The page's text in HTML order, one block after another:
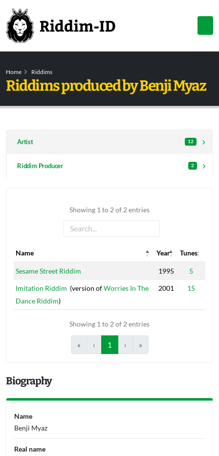
Home Riddims
Riddims produced by Benji Myaz
Artist 12
Riddim Producer 2
Showing 1 to 2 of 2 entries
Name Year
Tunes
Name
Year Tunes
Sesame Street Riddim 1995 5
Imitation Riddim (version ofWorries In The
Dance Riddim)
2001 15
Showing 1 to 2 of 2 entries
« ‹ 1 › »
Biography
Name
Benji Myaz
Real name